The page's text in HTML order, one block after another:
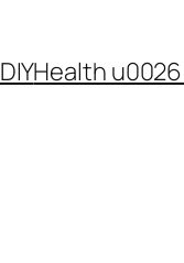
DIYHealth